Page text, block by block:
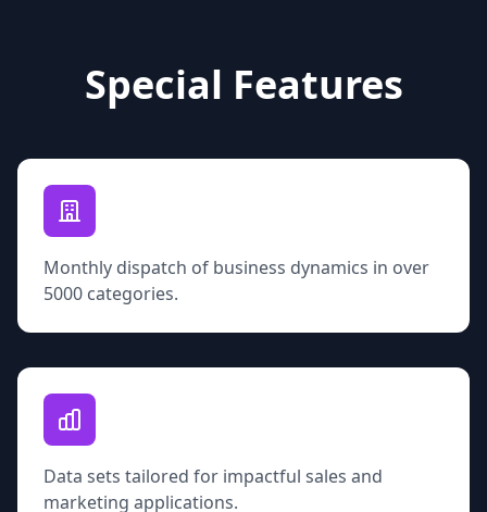
Special Features
Monthly dispatch of business dynamics in over
5000 categories.
Data sets tailored for impactful sales and
marketing applications.